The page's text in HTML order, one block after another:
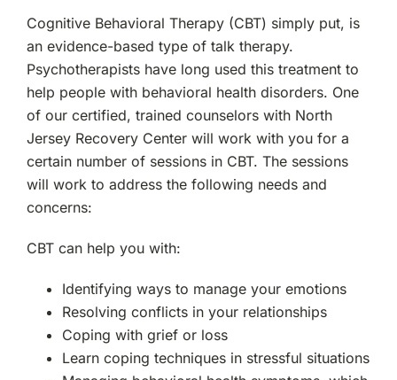
Cognitive Behavioral Therapy (CBT) simply put, is
an evidence-based type of talk therapy.
Psychotherapists have long used this treatment to
help people with behavioral health disorders. One
of our certified, trained counselors with North
Jersey Recovery Center will work with you for a
certain number of sessions in CBT. The sessions
will work to address the following needs and
concerns:
CBT can help you with:
Identifying ways to manage your emotions
Resolving conflicts in your relationships
Coping with grief or loss
Learn coping techniques in stressful situations